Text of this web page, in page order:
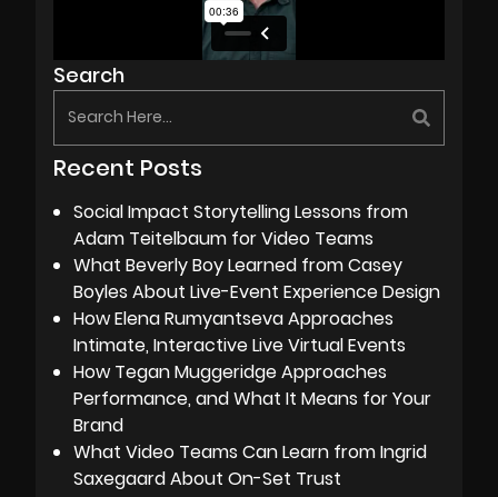
Search
Recent Posts
Social Impact Storytelling Lessons from
Adam Teitelbaum for Video Teams
What Beverly Boy Learned from Casey
Boyles About Live-Event Experience Design
How Elena Rumyantseva Approaches
Intimate, Interactive Live Virtual Events
How Tegan Muggeridge Approaches
Performance, and What It Means for Your
Brand
What Video Teams Can Learn from Ingrid
Saxegaard About On-Set Trust